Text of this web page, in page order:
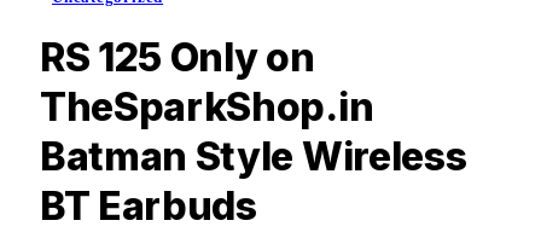
RS 125 Only on
TheSparkShop.in
Batman Style Wireless
BT Earbuds